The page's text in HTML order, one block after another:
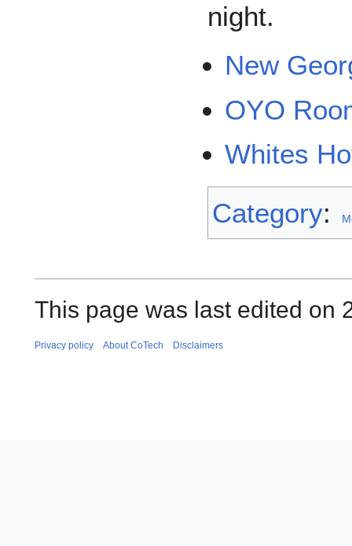
night.
New
OYO
Whites
Category:
This page was last edited on
Privacy policy About CoTech Disclaimers